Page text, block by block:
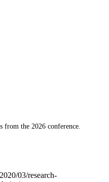
from the 2026 conference.
03/research-